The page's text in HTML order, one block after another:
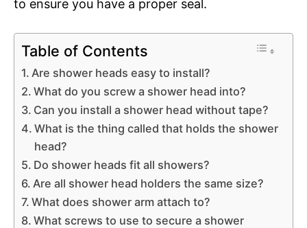
to ensure you have a proper seal.
Table of Contents
Are shower heads easy to install?
What do you screw a shower head into?
Can you install a shower head without tape?
What is the thing called that holds the shower
head?
Do shower heads fit all showers?
Are all shower head holders the same size?
What does shower arm attach to?
What screws to use to secure a shower